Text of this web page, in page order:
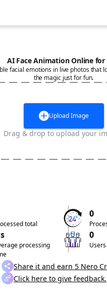
AI Face Animation Online for
facial emotions in live photos that
the magic just for fun.
Upload Image
Drag & drop to upload your
total
0
processing
0
Share it and earn 5 Nero
Click here to give feedback.